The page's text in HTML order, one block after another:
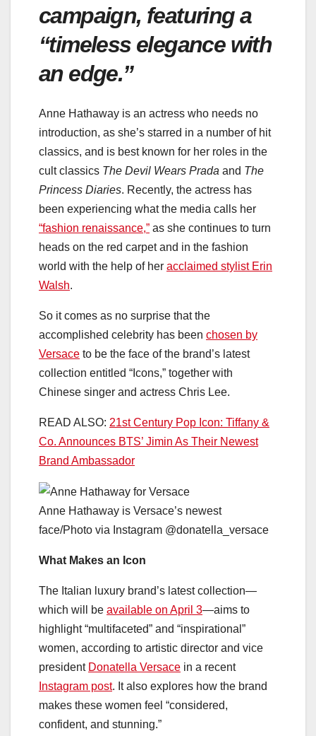
campaign, featuring a
“timeless elegance with
an edge.”
Anne Hathaway is an actress who needs no
introduction, as she’s starred in a number of hit
classics, and is best known for her roles in the
cult classics The Devil Wears Prada and The
Princess Diaries. Recently, the actress has
been experiencing what the media calls her
“fashion renaissance,” as she continues to turn
heads on the red carpet and in the fashion
world with the help of her acclaimed stylist Erin
Walsh.
So it comes as no surprise that the
accomplished celebrity has been chosen by
Versace to be the face of the brand’s latest
collection entitled “Icons,” together with
Chinese singer and actress Chris Lee.
READ ALSO: 21st Century Pop Icon: Tiffany &
Co. Announces BTS’ Jimin As Their Newest
Brand Ambassador
Anne Hathaway is Versace’s newest
face/Photo via Instagram @donatella_versace
What Makes an Icon
The Italian luxury brand’s latest collection—
which will be available on April 3—aims to
highlight “multifaceted” and “inspirational”
women, according to artistic director and vice
president Donatella Versace in a recent
Instagram post. It also explores how the brand
makes these women feel “considered,
confident, and stunning.”